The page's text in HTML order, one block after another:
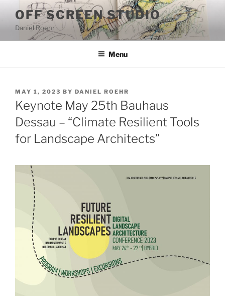
content
OFF SCREEN STUDIO
Daniel Roehr
Menu
POSTED
ON
MAY 1, 2023 BY DANIEL ROEHR
Keynote May 25th Bauhaus
Dessau – “Climate Resilient Tools
for Landscape Architects”